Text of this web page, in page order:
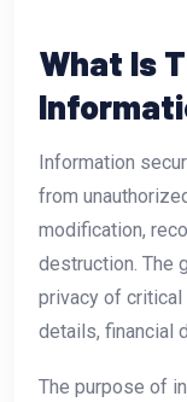
What Is
Information
from
modification,
destruction. The
privacy of critical
details, financial
The purpose of